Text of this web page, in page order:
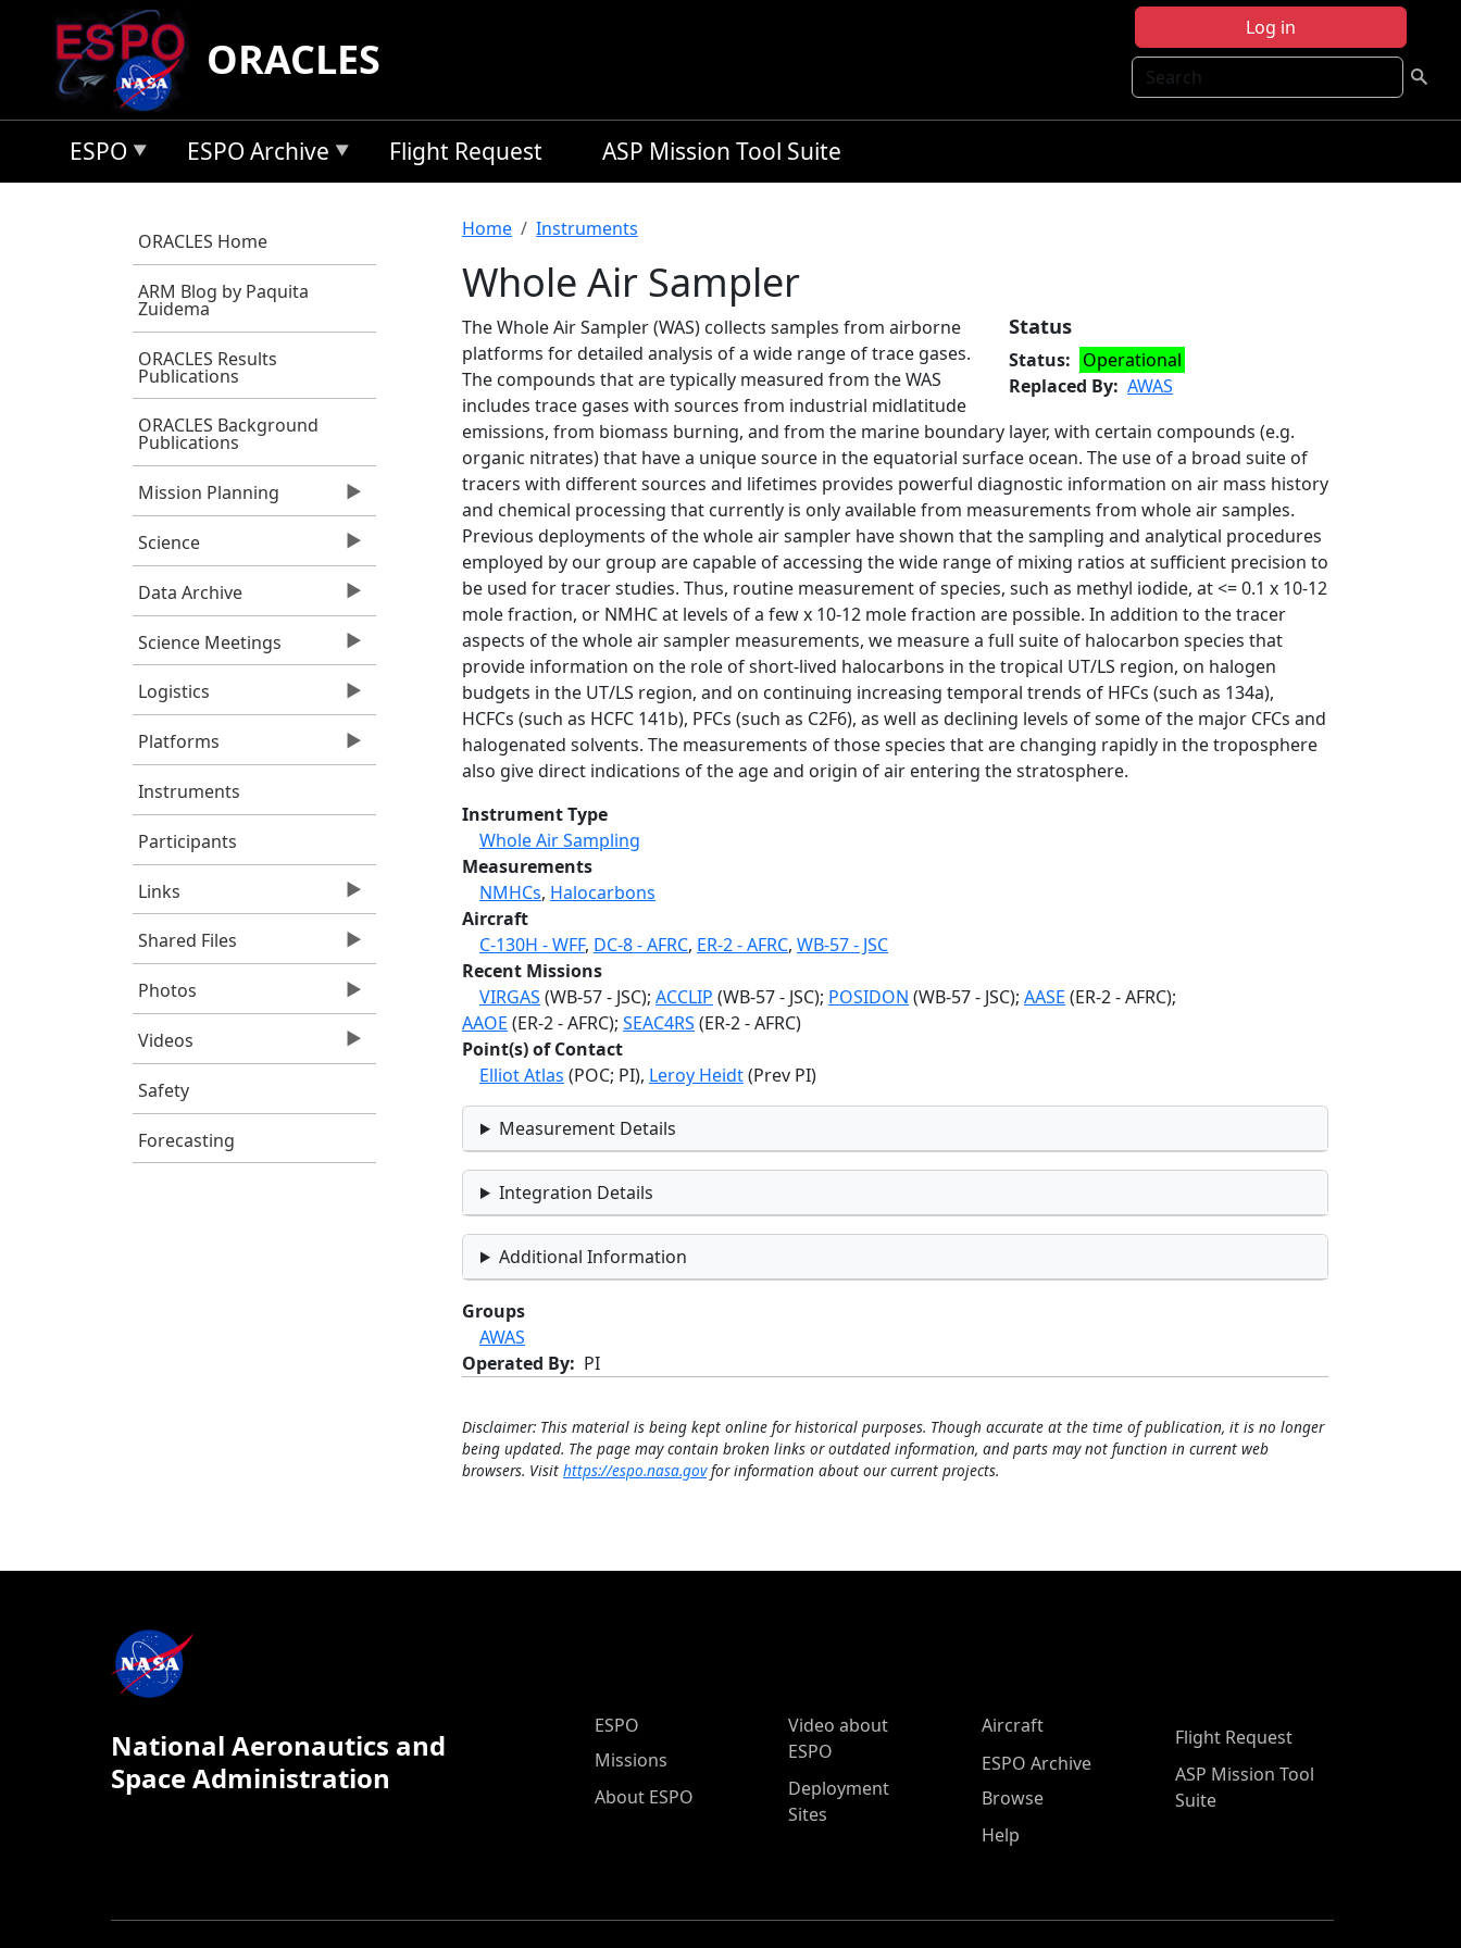
Skip to main content
Log in
Search
ORACLES
ESPO ESPO Archive Flight Request ASP Mission Tool Suite
ORACLES Home
ARM Blog by Paquita
Zuidema
ORACLES Results
Publications
ORACLES Background
Publications
Mission Planning
Science
Data Archive
Science Meetings
Logistics
Platforms
Instruments
Participants
Links
Shared Files
Photos
Videos
Safety
Forecasting
Breadcrumb
Home Instruments
Whole Air Sampler
Status
Status
Operational
Replaced By AWAS
The Whole Air Sampler (WAS) collects samples from airborne
platforms for detailed analysis of a wide range of trace gases.
The compounds that are typically measured from the WAS
includes trace gases with sources from industrial midlatitude
emissions, from biomass burning, and from the marine boundary layer, with certain compounds (e.g.
organic nitrates) that have a unique source in the equatorial surface ocean. The use of a broad suite of
tracers with different sources and lifetimes provides powerful diagnostic information on air mass history
and chemical processing that currently is only available from measurements from whole air samples.
Previous deployments of the whole air sampler have shown that the sampling and analytical procedures
employed by our group are capable of accessing the wide range of mixing ratios at sufficient precision to
be used for tracer studies. Thus, routine measurement of species, such as methyl iodide, at <= 0.1 x 10-12
mole fraction, or NMHC at levels of a few x 10-12 mole fraction are possible. In addition to the tracer
aspects of the whole air sampler measurements, we measure a full suite of halocarbon species that
provide information on the role of short-lived halocarbons in the tropical UT/LS region, on halogen
budgets in the UT/LS region, and on continuing increasing temporal trends of HFCs (such as 134a),
HCFCs (such as HCFC 141b), PFCs (such as C2F6), as well as declining levels of some of the major CFCs and
halogenated solvents. The measurements of those species that are changing rapidly in the troposphere
also give direct indications of the age and origin of air entering the stratosphere.
Instrument Type
Whole Air Sampling
Measurements
NMHCs, Halocarbons
Aircraft
C-130H - WFF, DC-8 - AFRC, ER-2 - AFRC, WB-57 - JSC
Recent Missions
VIRGAS (WB-57 - JSC); ACCLIP (WB-57 - JSC); POSIDON (WB-57 - JSC); AASE (ER-2 - AFRC);
AAOE (ER-2 - AFRC); SEAC4RS (ER-2 - AFRC)
Point(s) of Contact
Elliot Atlas (POC; PI), Leroy Heidt(Prev PI)
Measurement Details
Integration Details
Additional Information
Groups
AWAS
Operated By
PI
Disclaimer: This material is being kept online for historical purposes. Though accurate at the time of publication, it is no longer
being updated. The page may contain broken links or outdated information, and parts may not function in current web
browsers. Visit https://espo.nasa.govfor information about our current projects.
National Aeronautics and
Space Administration
ESPO Main Menu
ESPO
Missions
About ESPO
Video about
ESPO
Deployment
Sites
Aircraft
ESPO Archive
Browse
Help
Flight Request
ASP Mission Tool
Suite